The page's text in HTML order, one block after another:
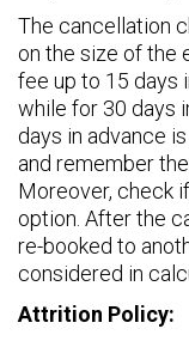
The cancellation
on the size of the
fee up to 15 days
while for 30 days
days in advance
and remember
Moreover, check
option. After the
re-booked to
considered in
Attrition Policy: